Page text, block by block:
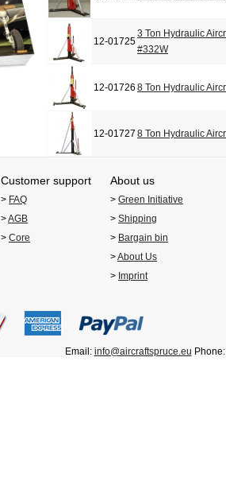
12-01725
3 Ton Hydraulic
#332W
12-01726 8 Ton Hydraulic
12-01727 8 Ton Hydraulic
Customer support About us
> FAQ > Green Initiative
>AGB > Shipping
> Core > Bargain bin
>About Us
> Imprint
Email: info@aircraftspruce.eu